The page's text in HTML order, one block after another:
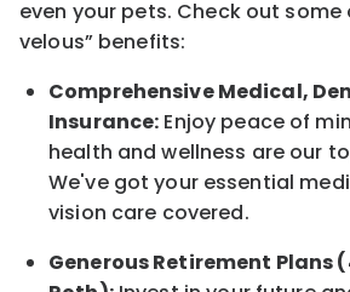
even your pets. Check out some
velous” benefits:
Comprehensive Medical,
Insurance: Enjoy peace of
health and wellness are our
We've got your essential
vision care covered.
Generous Retirement Plans